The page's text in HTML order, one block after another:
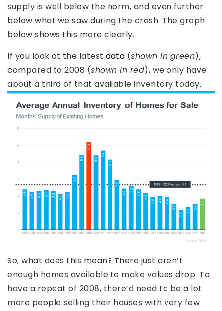
supply is well below the norm, and even further
below what we saw during the crash. The graph
below shows this more clearly.
If you look at the latest data (shown in green),
compared to 2008 (shown in red), we only have
about a third of that available inventory today.
So, what does this mean? There just aren’t
enough homes available to make values drop. To
have a repeat of 2008, there’d need to be a lot
more people selling their houses with very few